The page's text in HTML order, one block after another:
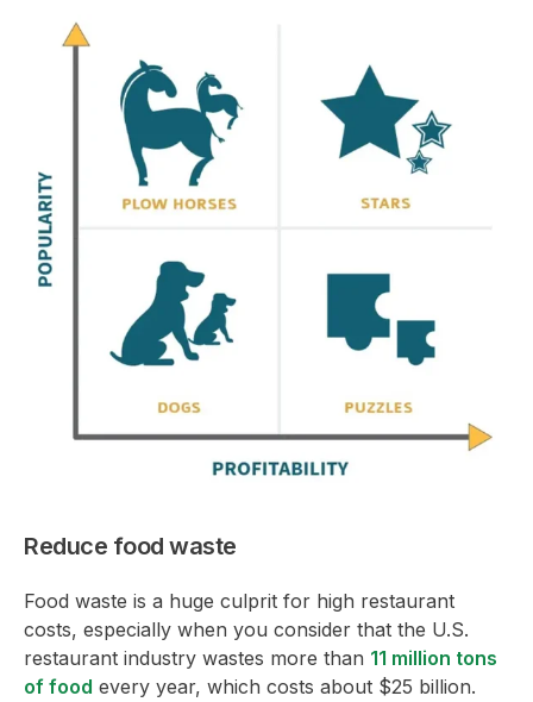
Reduce food waste
Food waste is a huge culprit for high restaurant
costs, especially when you consider that the U.S.
restaurant industry wastes more than 11 million tons
of food every year, which costs about $25 billion.